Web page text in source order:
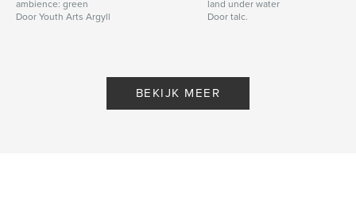
http://www.talc.org.uk
Kunst & Fotografie
ambience: green
Door Youth Arts Argyll
land under water
Door talc.
BEKIJK MEER